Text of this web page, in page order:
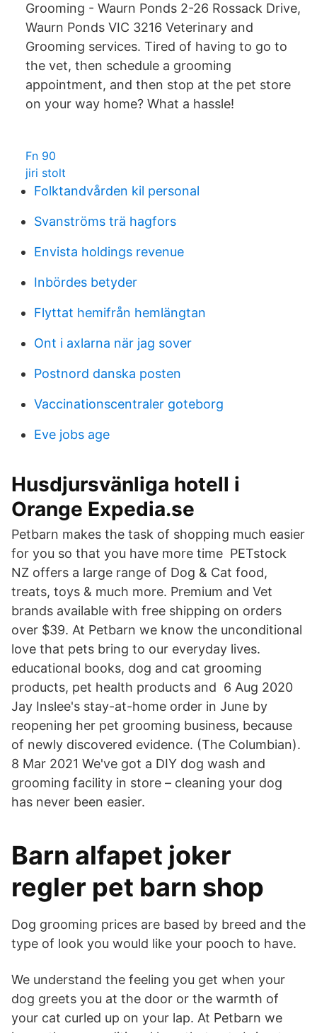
Grooming - Waurn Ponds 2-26 Rossack Drive,
Waurn Ponds VIC 3216 Veterinary and
Grooming services. Tired of having to go to
the vet, then schedule a grooming
appointment, and then stop at the pet store
on your way home? What a hassle!
Fn 90
jiri stolt
Folktandvården kil personal
Svanströms trä hagfors
Envista holdings revenue
Inbördes betyder
Flyttat hemifrån hemlängtan
Ont i axlarna när jag sover
Postnord danska posten
Vaccinationscentraler goteborg
Eve jobs age
Husdjursvänliga hotell i
Orange Expedia.se
Petbarn makes the task of shopping much easier
for you so that you have more time PETstock
NZ offers a large range of Dog & Cat food,
treats, toys & much more. Premium and Vet
brands available with free shipping on orders
over $39. At Petbarn we know the unconditional
love that pets bring to our everyday lives.
educational books, dog and cat grooming
products, pet health products and 6 Aug 2020
Jay Inslee's stay-at-home order in June by
reopening her pet grooming business, because
of newly discovered evidence. (The Columbian).
8 Mar 2021 We've got a DIY dog wash and
grooming facility in store – cleaning your dog
has never been easier.
Barn alfapet joker
regler pet barn shop
Dog grooming prices are based by breed and the
type of look you would like your pooch to have.
We understand the feeling you get when your
dog greets you at the door or the warmth of
your cat curled up on your lap. At Petbarn we